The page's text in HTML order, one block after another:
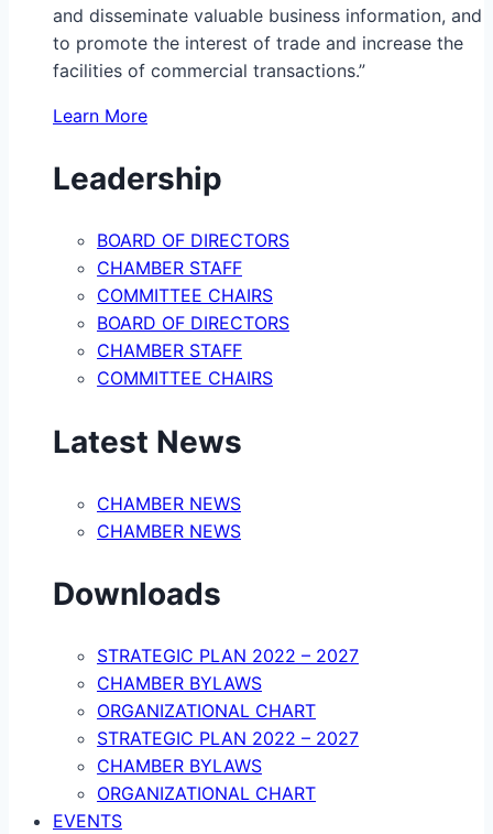
and disseminate valuable business information, and
to promote the interest of trade and increase the
facilities of commercial transactions.”
Learn More
Leadership
BOARD OF DIRECTORS
CHAMBER STAFF
COMMITTEE CHAIRS
BOARD OF DIRECTORS
CHAMBER STAFF
COMMITTEE CHAIRS
Latest News
CHAMBER NEWS
CHAMBER NEWS
Downloads
STRATEGIC PLAN 2022 – 2027
CHAMBER BYLAWS
ORGANIZATIONAL CHART
STRATEGIC PLAN 2022 – 2027
CHAMBER BYLAWS
ORGANIZATIONAL CHART
EVENTS